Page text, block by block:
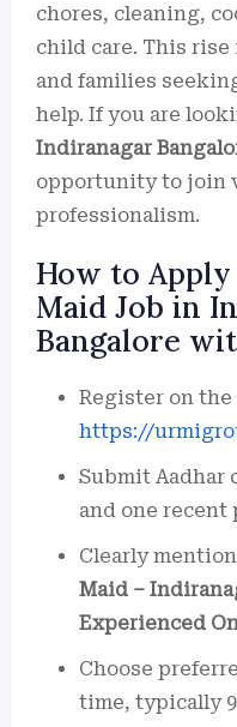
chores, cleaning,
child care. This
and families
help. If you are
Indiranagar
opportunity to join
professionalism.
How to
Maid Job in
Bangalore
Register on
https://
Submit Aadhar
and one recent
Clearly
Maid –
Experienced
Choose
time, typically 9